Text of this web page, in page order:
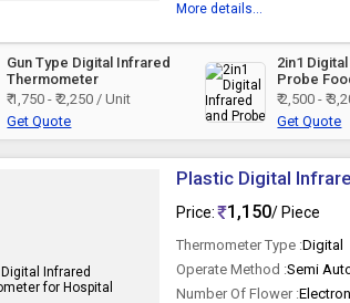
More details...
Gun Type Digital Infrared
Thermometer
₹ 1,750 - ₹ 2,250 / Unit
Get Quote
2in1
Probe
₹ 2,500 - ₹
Get Quote
Plastic Digital
Price: 1,150/ Piece
Thermometer Type :Digital
Operate Method :Semi
Number Of Flower :